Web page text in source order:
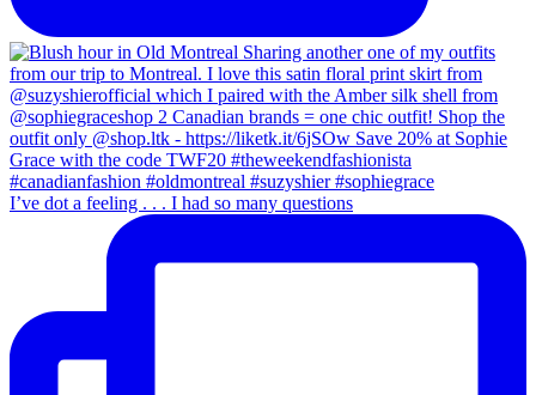
I’ve dot a feeling . . . I had so many questions